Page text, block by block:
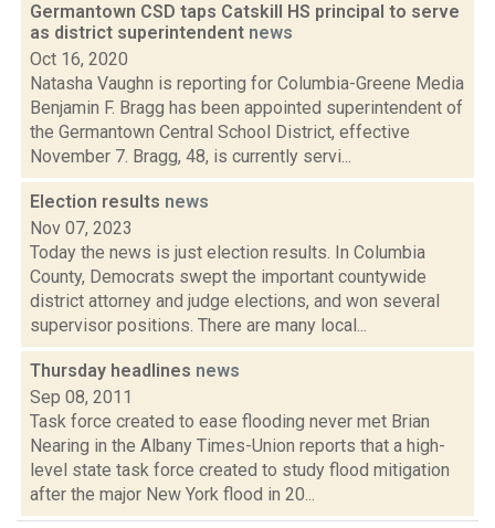
Germantown CSD taps Catskill HS principal to serve
as district superintendent news
Oct 16, 2020
Natasha Vaughn is reporting for Columbia-Greene Media
Benjamin F. Bragg has been appointed superintendent of
the Germantown Central School District, effective
November 7. Bragg, 48, is currently servi...
Election results news
Nov 07, 2023
Today the news is just election results. In Columbia
County, Democrats swept the important countywide
district attorney and judge elections, and won several
supervisor positions. There are many local...
Thursday headlines news
Sep 08, 2011
Task force created to ease flooding never met Brian
Nearing in the Albany Times-Union reports that a high-
level state task force created to study flood mitigation
after the major New York flood in 20...